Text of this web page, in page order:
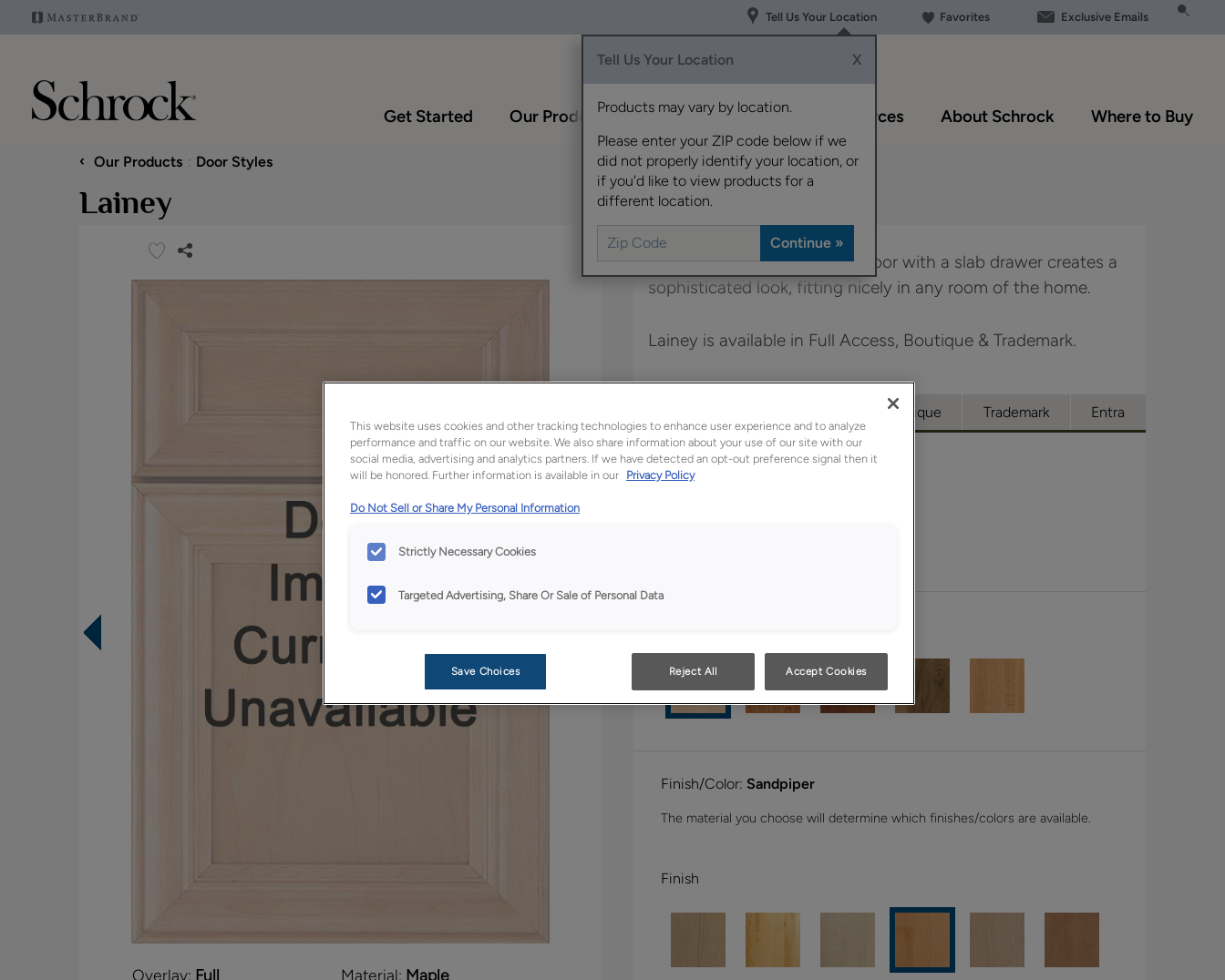
Tell Us Your Location
Tell Us Your Location X
Products may vary by location.
Please enter your ZIP code below if we
did not properly identify your location, or
if you'd like to view products for a
different location.
Favorites Exclusive Emails
Get Started Our Products Inspiration Gallery Resources About Schrock Where to Buy
‹ Our Products Door Styles
Lainey
Overlay: Full Material: Maple
This transitional full overlay door with a slab drawer creates a
sophisticated look, fitting nicely in any room of the home.
Lainey is available in Full Access, Boutique & Trademark.
Boutique Trademark Entra
Shape:Square
Finish/Color: Sandpiper
The material you choose will determine which finishes/colors are available.
Finish
This website uses cookies and other tracking technologies to enhance user experience and to analyze
performance and traffic on our website. We also share information about your use of our site with our
social media, advertising and analytics partners. If we have detected an opt-out preference signal then it
will be honored. Further information is available in our Privacy Policy
Do Not Sell or Share My Personal Information
Strictly Necessary Cookies
Targeted Advertising, Share Or Sale of Personal Data
Save Choices Reject All Accept Cookies